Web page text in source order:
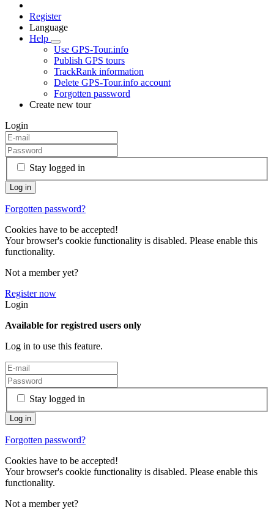
Register
Language
Help
Use GPS-Tour.info
Publish GPS tours
TrackRank information
Delete GPS-Tour.info account
Forgotten password
Create new tour
Login
Stay logged in
Forgotten password?
Cookies have to be accepted!
Your browser's cookie functionality is disabled. Please enable this
functionality.
Not a member yet?
Register now
Login
Available for registred users only
Log in to use this feature.
Stay logged in
Forgotten password?
Cookies have to be accepted!
Your browser's cookie functionality is disabled. Please enable this
functionality.
Not a member yet?